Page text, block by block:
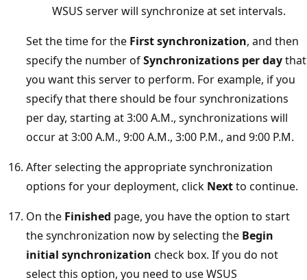
WSUS server will synchronize at set intervals.
Set the time for the First synchronization, and then
specify the number ofSynchronizations per daythat
you want this server to perform. For example, if you
specify that there should be four synchronizations
per day, starting at 3:00 A.M., synchronizations will
occur at 3:00 A.M., 9:00 A.M., 3:00 P.M., and 9:00 P.M.
After selecting the appropriate synchronization
options for your deployment, click Nextto continue.
On the Finished page, you have the option to start
the synchronization now by selecting the Begin
initial synchronization check box. If you do not
select this option, you need to use WSUS